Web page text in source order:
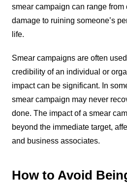
smear campaign can range from
damage to ruining someone’s
life.
Smear campaigns are often
credibility of an individual or
impact can be significant. In
smear campaign may never
done. The impact of a smear
beyond the immediate target,
and business associates.
How to Avoid